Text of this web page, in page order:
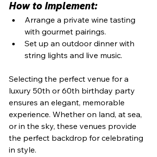
How to Implement:
Arrange a private wine tasting
with gourmet pairings.
Set up an outdoor dinner with
string lights and live music.
Selecting the perfect venue for a
luxury 50th or 60th birthday party
ensures an elegant, memorable
experience. Whether on land, at sea,
or in the sky, these venues provide
the perfect backdrop for celebrating
in style.